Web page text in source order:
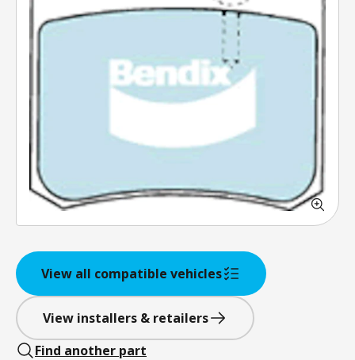
View all compatible vehicles
View installers & retailers
Find another part